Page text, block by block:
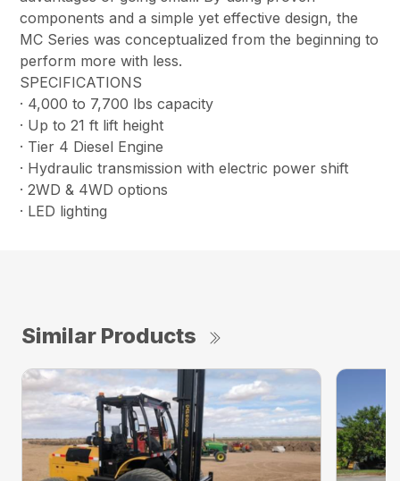
components and a simple yet effective design, the
MC Series was conceptualized from the beginning to
perform more with less.
SPECIFICATIONS
· 4,000 to 7,700 lbs capacity
· Up to 21 ft lift height
· Tier 4 Diesel Engine
· Hydraulic transmission with electric power shift
· 2WD & 4WD options
· LED lighting
Similar Products